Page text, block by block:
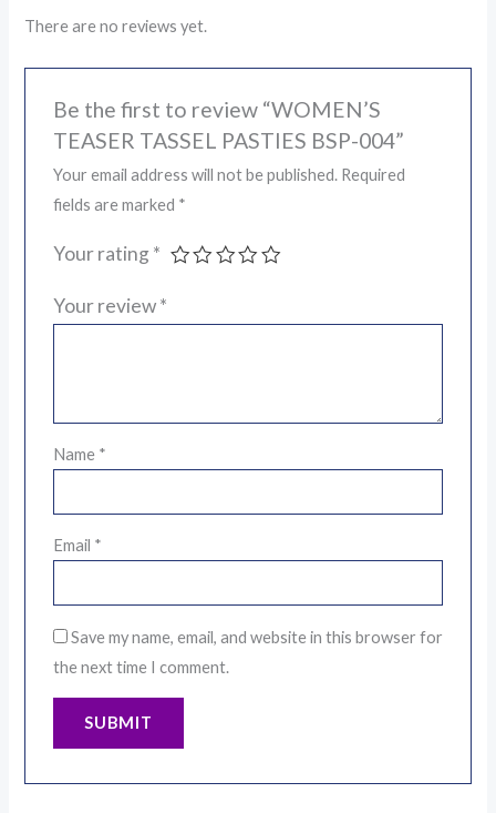
There are no reviews yet.
Be the first to review “WOMEN’S
TEASER TASSEL PASTIES BSP-004”
Your email address will not be published. Required
fields are marked *
Your rating *
Your review*
Name *
Email *
Save my name, email, and website in this browser for
the next time I comment.